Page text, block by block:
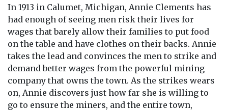
In 1913 in Calumet, Michigan, Annie Clements has
had enough of seeing men risk their lives for
wages that barely allow their families to put food
on the table and have clothes on their backs. Annie
takes the lead and convinces the men to strike and
demand better wages from the powerful mining
company that owns the town. As the strikes wears
on, Annie discovers just how far she is willing to
go to ensure the miners, and the entire town,